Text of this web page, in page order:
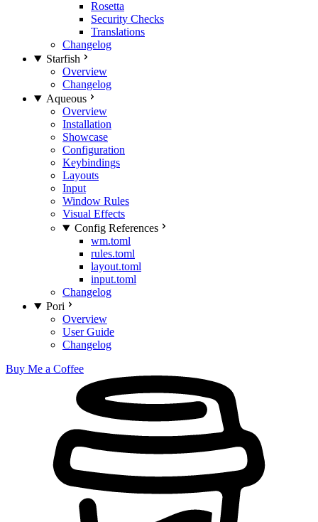
Rosetta
Security Checks
Translations
Changelog
Starfish
Overview
Changelog
Aqueous
Overview
Installation
Showcase
Configuration
Keybindings
Layouts
Input
Window Rules
Visual Effects
Config References
wm.toml
rules.toml
layout.toml
input.toml
Changelog
Pori
Overview
User Guide
Changelog
Buy Me a Coffee